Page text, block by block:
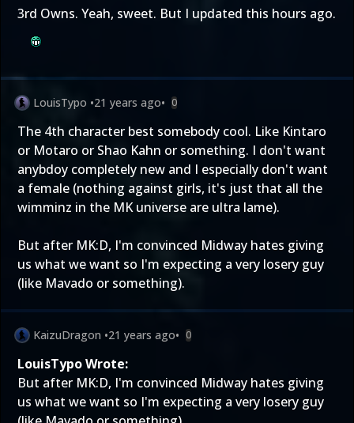
3rd Owns. Yeah, sweet. But I updated this hours ago.
LouisTypo •21 years ago• 0
The 4th character best somebody cool. Like Kintaro
or Motaro or Shao Kahn or something. I don't want
anybdoy completely new and I especially don't want
a female (nothing against girls, it's just that all the
wimminz in the MK universe are ultra lame).
But after MK:D, I'm convinced Midway hates giving
us what we want so I'm expecting a very losery guy
(like Mavado or something).
KaizuDragon •21 years ago• 0
LouisTypo Wrote:
But after MK:D, I'm convinced Midway hates giving
us what we want so I'm expecting a very losery guy